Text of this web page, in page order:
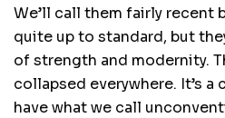
We’ll call them fairly recent
quite up to standard, but
of strength and modernity.
collapsed everywhere. It’s a
have what we call